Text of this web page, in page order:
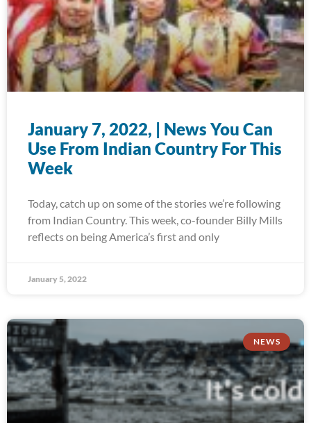
January 7, 2022, | News You Can
Use From Indian Country For This
Week
Today, catch up on some of the stories we’re following
from Indian Country. This week, co-founder Billy Mills
reflects on being America’s first and only
January 5, 2022
NEWS